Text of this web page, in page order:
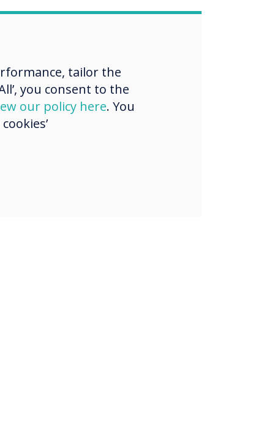
tailor the
you consent to the
our policy here. You